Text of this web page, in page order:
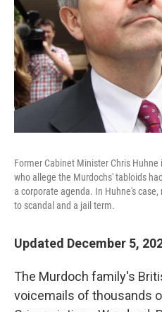
Former Cabinet Minister Chris
who allege the Murdochs' tabloids
a corporate agenda. In Huhne's
to scandal and a jail term.
Updated December 5,
The Murdoch family's
voicemails of thousands